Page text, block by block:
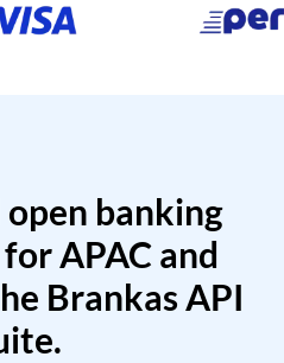
banking
APAC and
Brankas API